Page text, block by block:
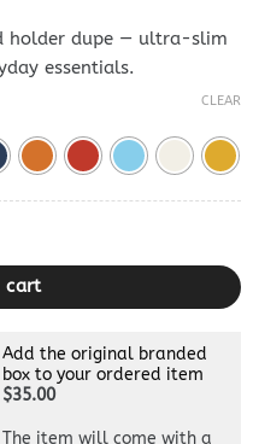
holder dupe — ultra-slim
essentials.
CLEAR
Case Replica quantity
cart
Add the original branded
box to your ordered item
$35.00
The item will come with a